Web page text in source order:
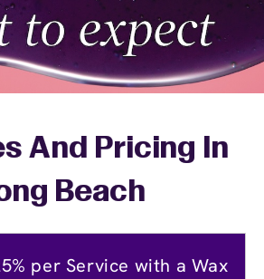
And Pricing In
Beach
per Service with a Wax